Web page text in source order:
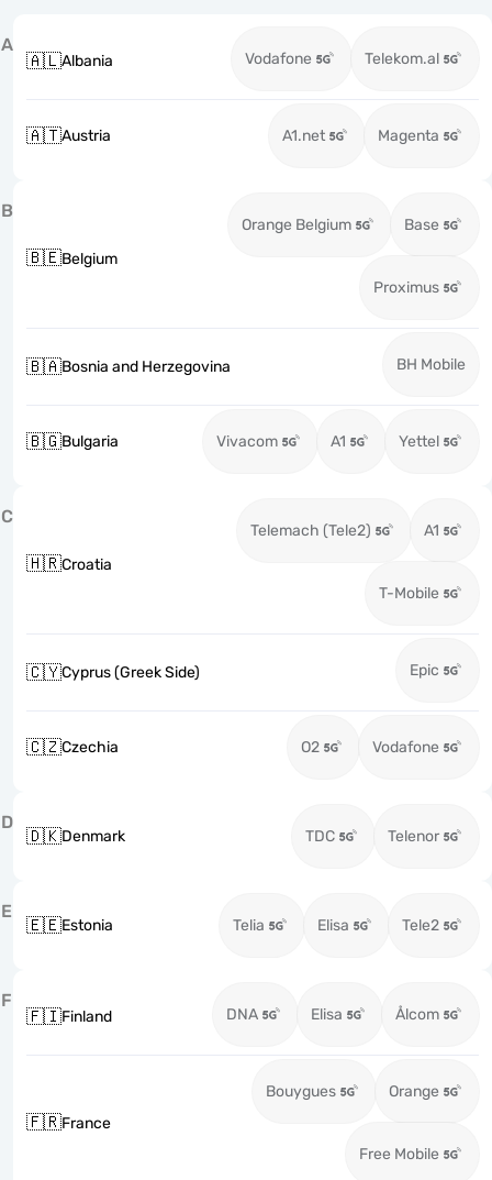
A
🇦🇱Albania Vodafone Telekom.al
🇦🇹Austria A1.net Magenta
B
🇧🇪Belgium
Orange Belgium Base
Proximus
🇧🇦Bosnia and Herzegovina BH Mobile
🇧🇬Bulgaria Vivacom A1 Yettel
C
🇭🇷Croatia
Telemach (Tele2) A1
T-Mobile
🇨🇾Cyprus (Greek Side) Epic
🇨🇿Czechia O2 Vodafone
D
🇩🇰Denmark TDC Telenor
E
🇪🇪Estonia Telia Elisa Tele2
F
🇫🇮Finland DNA Elisa Ålcom
🇫🇷France
Bouygues Orange
Free Mobile